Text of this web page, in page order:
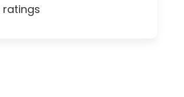
ratings